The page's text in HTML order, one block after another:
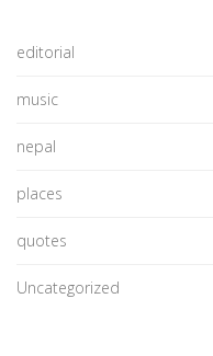
editorial
music
nepal
places
quotes
Uncategorized